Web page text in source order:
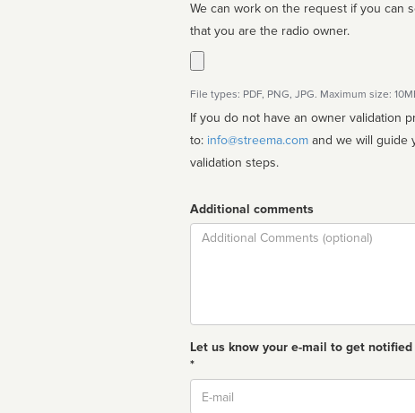
We can work on the request if you can
that you are the radio owner.
File types: PDF, PNG, JPG. Maximum size:
If you do not have an owner validation
to: info@streema.com
validation steps.
Additional comments
Comment
Let us know your e-mail to get
*
Email